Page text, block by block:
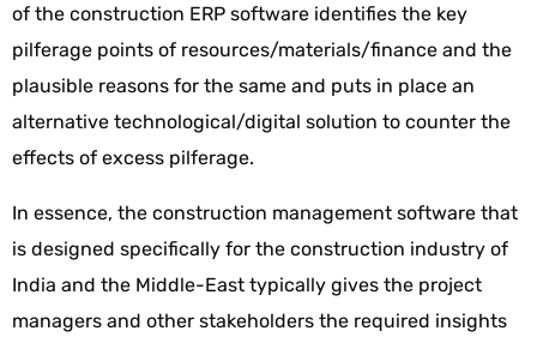
of the construction ERP software identifies the key
pilferage points of resources/materials/finance and the
plausible reasons for the same and puts in place an
alternative technological/digital solution to counter the
effects of excess pilferage.
In essence, the construction management software that
is designed specifically for the construction industry of
India and the Middle-East typically gives the project
managers and other stakeholders the required insights